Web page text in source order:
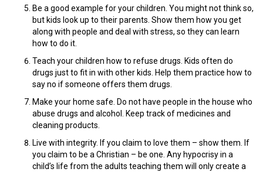
Be a good example for your children. You might not think so,
but kids look up to their parents. Show them how you get
along with people and deal with stress, so they can learn
how to do it.
Teach your children how to refuse drugs. Kids often do
drugs just to fit in with other kids. Help them practice how to
say no if someone offers them drugs.
Make your home safe. Do not have people in the house who
abuse drugs and alcohol. Keep track of medicines and
cleaning products.
Live with integrity. If you claim to love them – show them. If
you claim to be a Christian – be one. Any hypocrisy in a
child’s life from the adults teaching them will only create a